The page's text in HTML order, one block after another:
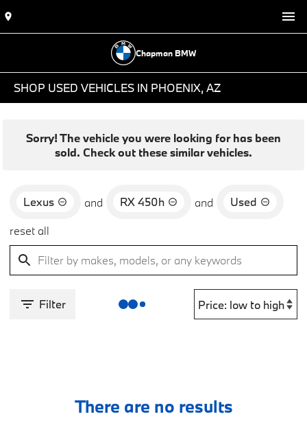
Chapman BMW
SHOP USED VEHICLES IN PHOENIX, AZ
Sorry! The vehicle you were looking for has been
sold. Check out these similar vehicles.
Lexus and RX 450h and
Used
reset all
Filter
There are no results